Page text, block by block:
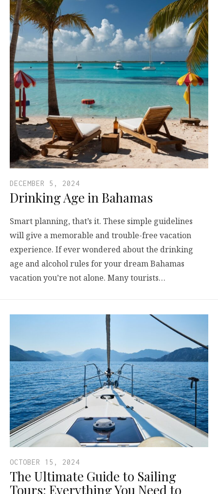
DECEMBER 5, 2024
Drinking Age in Bahamas
Smart planning, that’s it. These simple guidelines
will give a memorable and trouble-free vacation
experience. If ever wondered about the drinking
age and alcohol rules for your dream Bahamas
vacation you’re not alone. Many tourists…
OCTOBER 15, 2024
The Ultimate Guide to Sailing
Tours: Everything You Need to